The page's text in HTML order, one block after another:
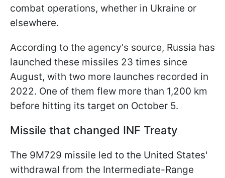
combat operations, whether in Ukraine or
elsewhere.
According to the agency's source, Russia has
launched these missiles 23 times since
August, with two more launches recorded in
2022. One of them flew more than 1,200 km
before hitting its target on October 5.
Missile that changed INF Treaty
The 9M729 missile led to the United States'
withdrawal from the Intermediate-Range